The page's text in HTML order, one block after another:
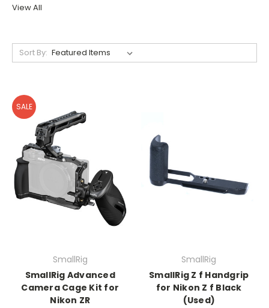
View All
Sort By:
SALE
SmallRig
SmallRig Advanced
Camera Cage Kit for
Nikon ZR
SmallRig
SmallRig Z f Handgrip
for Nikon Z f Black
(Used)